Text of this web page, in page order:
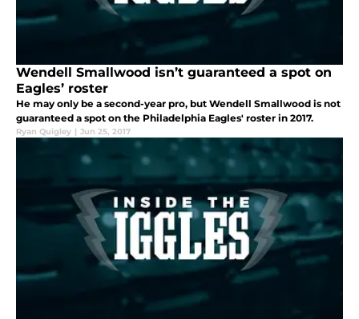
Wendell Smallwood isn’t guaranteed a spot on
Eagles’ roster
He may only be a second-year pro, but Wendell Smallwood is not
guaranteed a spot on the Philadelphia Eagles' roster in 2017.
Ryan Quigley | Jun 25, 2017